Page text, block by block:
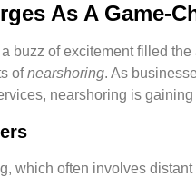
As A Game-
a buzz of excitement filled
ofnearshoring. As
nearshoring is
which often involves